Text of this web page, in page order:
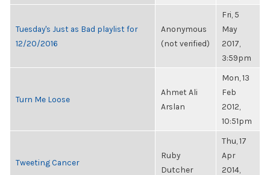
Tuesday's Just as Bad playlist for
12/20/2016
Anonymous
(not verified)
Fri, 5
May
2017,
3:59pm
Turn Me Loose
Ahmet Ali
Arslan
Mon, 13
Feb
2012,
10:51pm
Tweeting Cancer
Ruby
Dutcher
Thu, 17
Apr
2014,